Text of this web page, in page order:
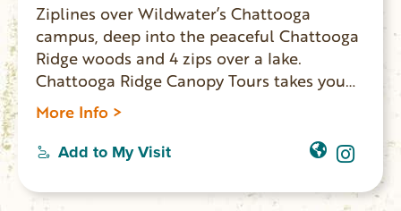
Ziplines over Wildwater’s Chattooga
campus, deep into the peaceful Chattooga
Ridge woods and 4 zips over a lake.
Chattooga Ridge Canopy Tours takes you
through multiple ecosystems and into
grand old white oak and maple treetops. A
perfect intro to the world of zipping ends
with exciting zipline water crossings and
the 1,200 ft. Bell Tower Express zip! Allow 3
More Info >
Add to My Visit